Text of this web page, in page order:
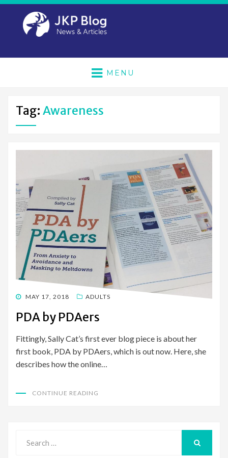
MENU
Tag: Awareness
POSTED
MAY 17, 2018 ADULTS
PDA by PDAers
Fittingly, Sally Cat’s first ever blog piece is about her
first book, PDA by PDAers, which is out now. Here, she
describes how the online…
CONTINUE READING
for: